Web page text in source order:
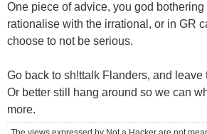
One piece of advice, you god bothering
rationalise with the irrational, or in GR
choose to not be serious.
Go back to sh!ttalk Flanders, and leave
Or better still hang around so we can
more.